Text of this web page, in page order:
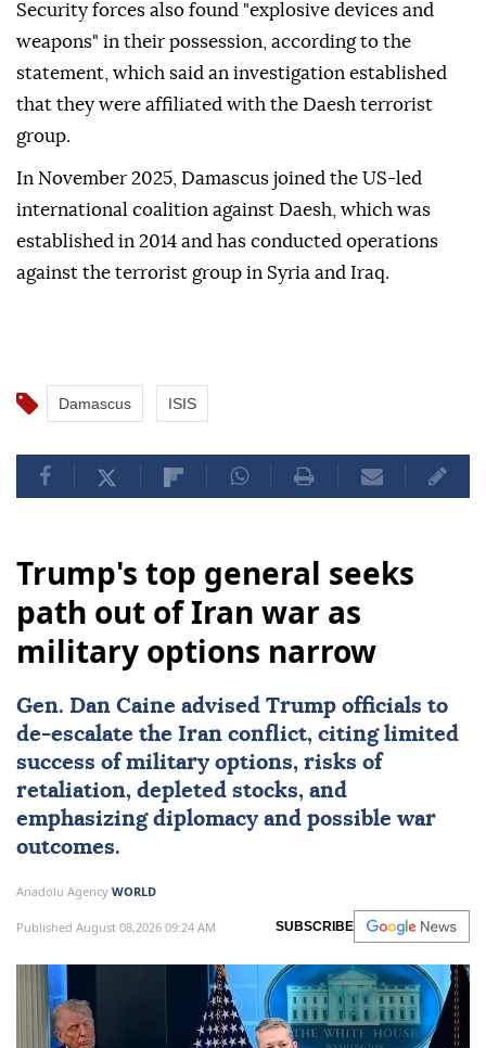
Security forces also found "explosive devices and
weapons" in their possession, according to the
statement, which said an investigation established
that they were affiliated with the Daesh terrorist
group.
In November 2025, Damascus joined the US-led
international coalition against Daesh, which was
established in 2014 and has conducted operations
against the terrorist group in Syria and Iraq.
Damascus ISIS
Trump's top general seeks
path out of Iran war as
military options narrow
Gen. Dan Caine advised Trump officials to
de-escalate the Iran conflict, citing limited
success of military options, risks of
retaliation, depleted stocks, and
emphasizing diplomacy and possible war
outcomes.
Anadolu Agency WORLD
Published August 08,2026 09:24 AM SUBSCRIBE